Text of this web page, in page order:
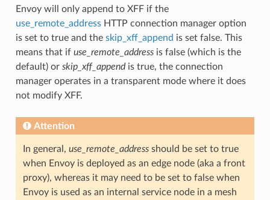
Envoy will only append to XFF if the
use_remote_addressHTTP connection manager option
is set to true and the skip_xff_append is set false. This
means that if use_remote_addressis false (which is the
default) or skip_xff_appendis true, the connection
manager operates in a transparent mode where it does
not modify XFF.
Attention
In general, use_remote_addressshould be set to true
when Envoy is deployed as an edge node (aka a front
proxy), whereas it may need to be set to false when
Envoy is used as an internal service node in a mesh